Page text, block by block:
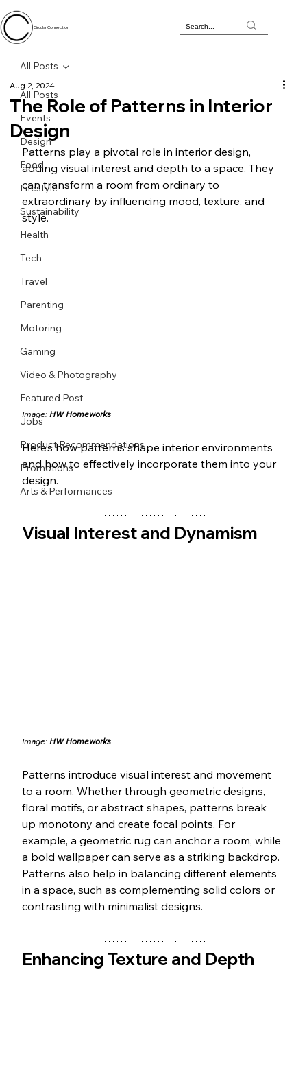
Circular Connection
All Posts
Events
Design
Food
Lifestyle
Sustainability
Health
Tech
Travel
Parenting
Motoring
Gaming
Video & Photography
Featured Post
Jobs
Product Recommendations
Promotions
Arts & Performances
All Posts
The Role of Patterns in Interior
Design
Aug 2, 2024
Patterns play a pivotal role in interior design,
adding visual interest and depth to a space. They
can transform a room from ordinary to
extraordinary by influencing mood, texture, and
style.
Image: HW Homeworks
Here’s how patterns shape interior environments
and how to effectively incorporate them into your
design.
Visual Interest and Dynamism
Image: HW Homeworks
Patterns introduce visual interest and movement
to a room. Whether through geometric designs,
floral motifs, or abstract shapes, patterns break
up monotony and create focal points. For
example, a geometric rug can anchor a room, while
a bold wallpaper can serve as a striking backdrop.
Patterns also help in balancing different elements
in a space, such as complementing solid colors or
contrasting with minimalist designs.
Enhancing Texture and Depth